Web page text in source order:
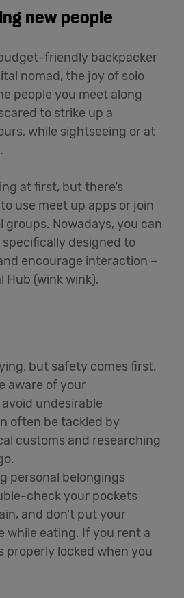
new people
friendly backpacker
nomad, the joy of solo
people you meet along
to strike up a
while sightseeing or at
at first, but there’s
use meet up apps or join
groups. Nowadays, you can
designed to
encourage interaction –
Hub (wink wink).
but safety comes first.
aware of your
undesirable
often be tackled by
customs and researching
personal belongings
check your pockets
and don’t put your
while eating. If you rent a
properly locked when you